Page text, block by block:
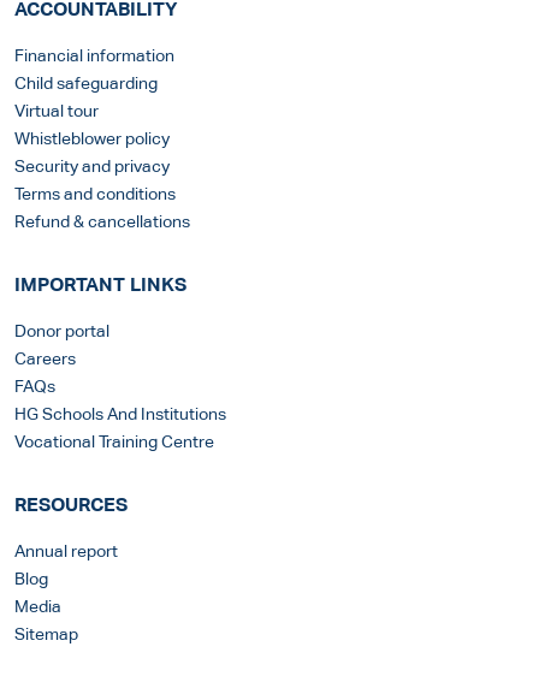
ACCOUNTABILITY
Financial information
Child safeguarding
Virtual tour
Whistleblower policy
Security and privacy
Terms and conditions
Refund & cancellations
IMPORTANT LINKS
Donor portal
Careers
FAQs
HG Schools And Institutions
Vocational Training Centre
RESOURCES
Annual report
Blog
Media
Sitemap